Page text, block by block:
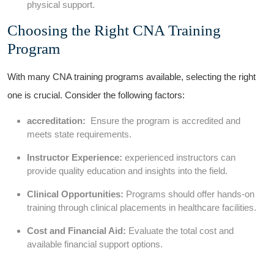
physical support.
Choosing the Right CNA Training
Program
With many CNA training ⁢programs available,​ selecting the right
one‍ is crucial. Consider the following factors:
accreditation: ⁢ Ensure⁢ the program is accredited and
meets state requirements.
Instructor Experience: experienced instructors can
provide quality education and insights into the field.
Clinical Opportunities: Programs should offer hands-on
training‍ through clinical placements in healthcare facilities.
Cost and Financial Aid: Evaluate the total cost and
available financial support options.